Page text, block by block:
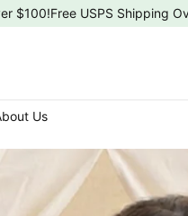
Free USPS Shipping Over
5T)
Us